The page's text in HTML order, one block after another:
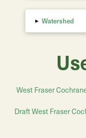
▸ Watershed
West Fraser
Draft West Fraser